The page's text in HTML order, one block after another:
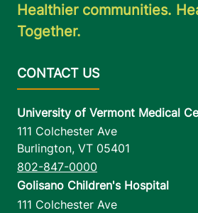
Healthier communities.
Together.
University of Vermont Medical
111 Colchester Ave
Burlington, VT 05401
802-847-0000
Golisano Children's Hospital
111 Colchester Ave